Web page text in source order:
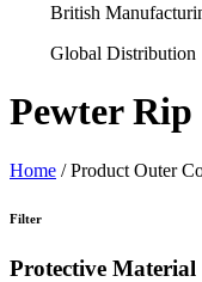
British
Global Distribution
Pewter Rip
Home / Product Outer
Filter
Protective Material